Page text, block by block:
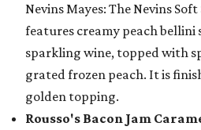
Nevins Mayes: The Nevins
features creamy peach bellini
sparkling wine, topped with
grated frozen peach. It is
golden topping.
Rousso's Bacon Jam